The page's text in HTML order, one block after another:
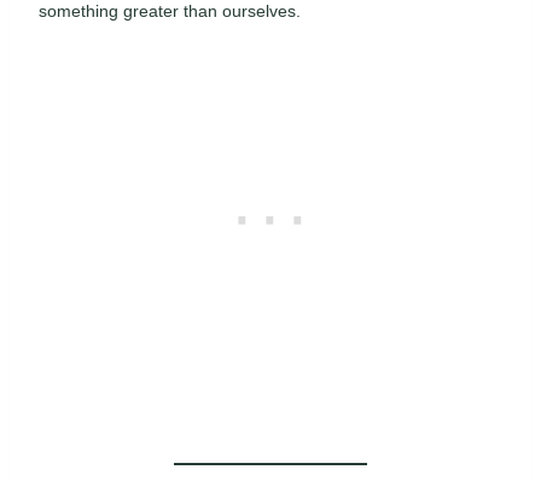
something greater than ourselves.